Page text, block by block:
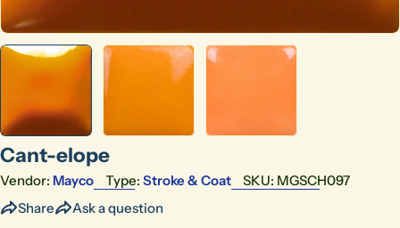
Cant-elope
Vendor: Mayco Type: Stroke & Coat SKU: MGSCH097
Share
Ask a question